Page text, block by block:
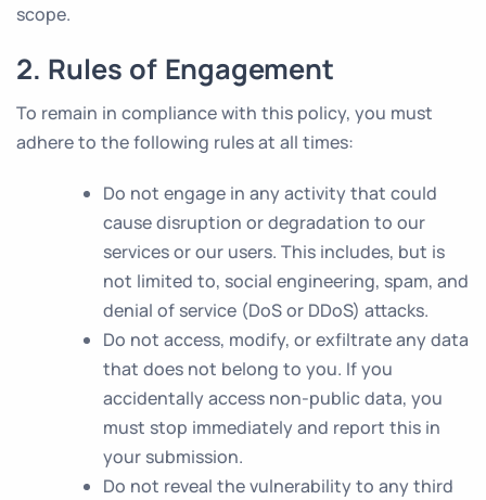
scope.
2. Rules of Engagement
To remain in compliance with this policy, you must
adhere to the following rules at all times:
Do not engage in any activity that could
cause disruption or degradation to our
services or our users. This includes, but is
not limited to, social engineering, spam, and
denial of service (DoS or DDoS) attacks.
Do not access, modify, or exfiltrate any data
that does not belong to you. If you
accidentally access non-public data, you
must stop immediately and report this in
your submission.
Do not reveal the vulnerability to any third